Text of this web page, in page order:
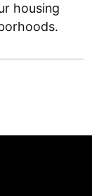
housing